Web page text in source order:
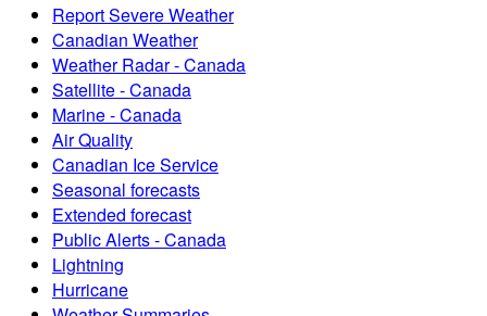
Report Severe Weather
Canadian Weather
Weather Radar - Canada
Satellite - Canada
Marine - Canada
Air Quality
Canadian Ice Service
Seasonal forecasts
Extended forecast
Public Alerts - Canada
Lightning
Hurricane